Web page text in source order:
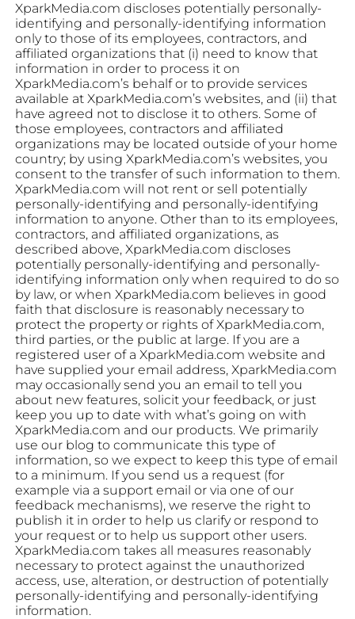
XparkMedia.com discloses potentially personally-
identifying and personally-identifying information
only to those of its employees, contractors, and
affiliated organizations that (i) need to know that
information in order to process it on
XparkMedia.com’s behalf or to provide services
available at XparkMedia.com’s websites, and (ii) that
have agreed not to disclose it to others. Some of
those employees, contractors and affiliated
organizations may be located outside of your home
country; by using XparkMedia.com’s websites, you
consent to the transfer of such information to them.
XparkMedia.com will not rent or sell potentially
personally-identifying and personally-identifying
information to anyone. Other than to its employees,
contractors, and affiliated organizations, as
described above, XparkMedia.com discloses
potentially personally-identifying and personally-
identifying information only when required to do so
by law, or when XparkMedia.com believes in good
faith that disclosure is reasonably necessary to
protect the property or rights of XparkMedia.com,
third parties, or the public at large. If you are a
registered user of a XparkMedia.com website and
have supplied your email address, XparkMedia.com
may occasionally send you an email to tell you
about new features, solicit your feedback, or just
keep you up to date with what’s going on with
XparkMedia.com and our products. We primarily
use our blog to communicate this type of
information, so we expect to keep this type of email
to a minimum. If you send us a request (for
example via a support email or via one of our
feedback mechanisms), we reserve the right to
publish it in order to help us clarify or respond to
your request or to help us support other users.
XparkMedia.com takes all measures reasonably
necessary to protect against the unauthorized
access, use, alteration, or destruction of potentially
personally-identifying and personally-identifying
information.